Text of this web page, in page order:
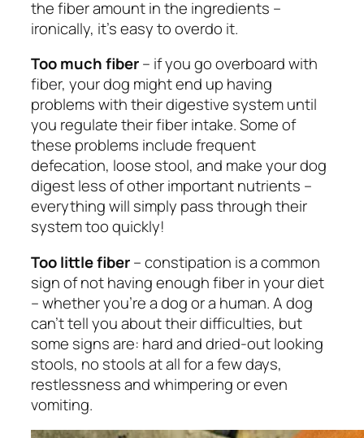
the fiber amount in the ingredients –
ironically, it’s easy to overdo it.
Too much fiber– if you go overboard with
fiber, your dog might end up having
problems with their digestive system until
you regulate their fiber intake. Some of
these problems include frequent
defecation, loose stool, and make your dog
digest less of other important nutrients –
everything will simply pass through their
system too quickly!
Too little fiber– constipation is a common
sign of not having enough fiber in your diet
– whether you’re a dog or a human. A dog
can’t tell you about their difficulties, but
some signs are: hard and dried-out looking
stools, no stools at all for a few days,
restlessness and whimpering or even
vomiting.